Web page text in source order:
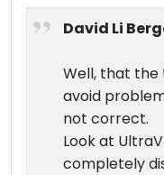
David Li
Well, that
avoid
not correct.
Look at
completely